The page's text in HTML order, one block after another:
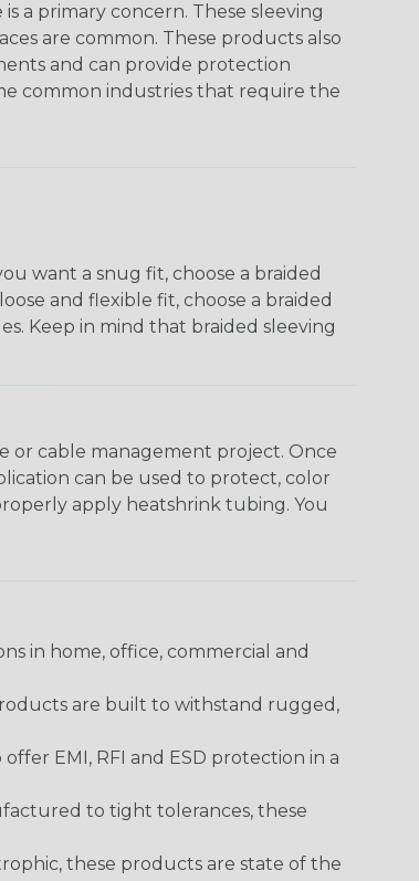
a primary concern. These sleeving
are common. These products also
and can provide protection
common industries that require the
want a snug fit, choose a braided
and flexible fit, choose a braided
Keep in mind that braided sleeving
or cable management project. Once
can be used to protect, color
apply heatshrink tubing. You
in home, office, commercial and
are built to withstand rugged,
EMI, RFI and ESD protection in a
to tight tolerances, these
these products are state of the